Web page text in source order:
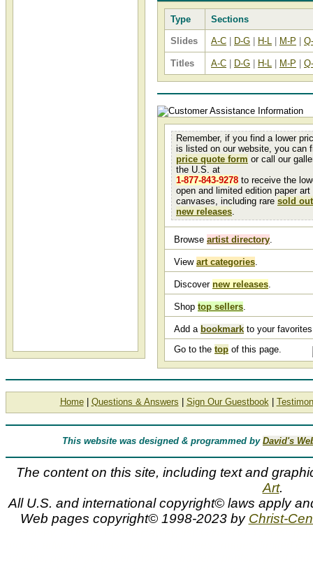
Type Sections
Slides A-C D-G H-L M-P
Titles A-C D-G H-L M-P
Remember, if you find a lower
is listed on our website, you can
price quote form or call our
the U.S. at
1-877-843-9278 to receive the
open and limited edition paper art
canvases, including rare sold
new releases.
Browse artist directory.
View art categories.
Discover new releases.
Shop top sellers.
Add a bookmark to your
Go to the top of this page.
Home| Questions & Answers Sign Our Guestbook|
This website was designed & programmed by David's
The content on this site, including text and
Art.
All U.S. and international copyright© laws apply
Web pages copyright© 1998-2023 by Christ-